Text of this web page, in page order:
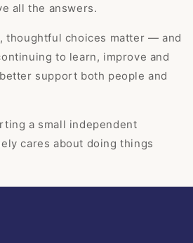
all the answers.
thoughtful choices matter — and
to learn, improve and
support both people and
a small independent
cares about doing things